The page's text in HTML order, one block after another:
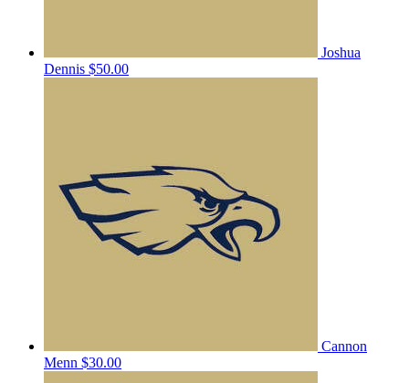
Joshua
Dennis $50.00
Cannon
Menn $30.00